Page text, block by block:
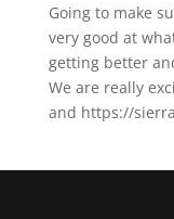
Going to make
very good at
getting better
We are really
and https://